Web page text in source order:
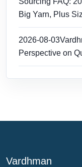
Big Yarn, Plus
2026-08-03
Perspective on
Vardhman